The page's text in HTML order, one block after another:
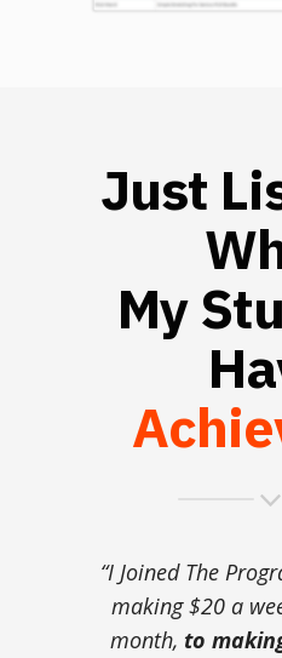
Just
My
“I Joined The
making $20 a
month, to